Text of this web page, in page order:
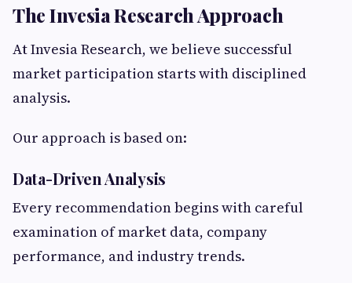
The Invesia Research Approach
At Invesia Research, we believe successful
market participation starts with disciplined
analysis.
Our approach is based on:
Data-Driven Analysis
Every recommendation begins with careful
examination of market data, company
performance, and industry trends.